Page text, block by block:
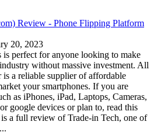
Review - Phone Flipping Platform
20, 2023
perfect for anyone looking to make
without massive investment. All
is a reliable supplier of affordable
your smartphones. If you are
as iPhones, iPad, Laptops, Cameras,
google devices or plan to, read this
a full review of Trade-in Tech, one of